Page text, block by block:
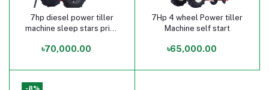
Add to cart
7hp diesel power tiller
machine sleep stars price
৳70,000.00
Add to cart
7Hp 4 wheel Power tiller
Machine self start
৳65,000.00
-8%